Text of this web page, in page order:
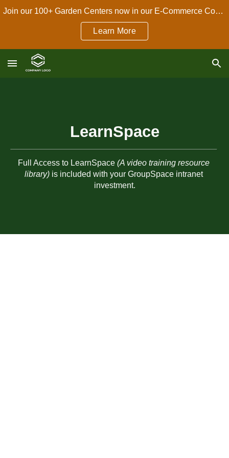
Join our 100+ Garden Centers now in our E-Commerce Connect Dropshipping Program!
Learn More
LearnSpace
Full Access to LearnSpace (A video training resource
library) is included with your GroupSpace intranet
investment.